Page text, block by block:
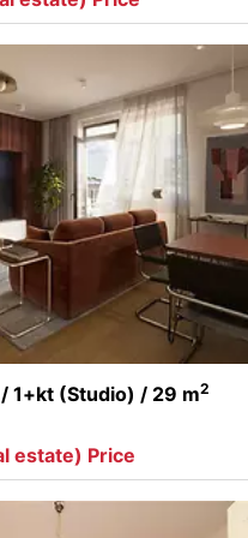
1+kt (Studio) / 29 m2
estate) Price